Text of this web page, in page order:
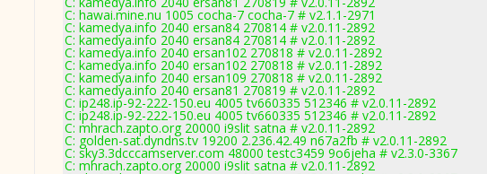
C: hawai.mine.nu 1005 cocha-7 cocha-7 # v2.1.1-2971
C: kamedya.info 2040 ersan84 270814 # v2.0.11-2892
C: kamedya.info 2040 ersan84 270814 # v2.0.11-2892
C: kamedya.info 2040 ersan102 270818 # v2.0.11-2892
C: kamedya.info 2040 ersan102 270818 # v2.0.11-2892
C: kamedya.info 2040 ersan109 270818 # v2.0.11-2892
C: kamedya.info 2040 ersan81 270819 # v2.0.11-2892
C: ip248.ip-92-222-150.eu 4005 tv660335 512346 # v2.0.11-2892
C: ip248.ip-92-222-150.eu 4005 tv660335 512346 # v2.0.11-2892
C: mhrach.zapto.org 20000 i9slit satna # v2.0.11-2892
C: golden-sat.dyndns.tv 19200 2.236.42.49 n67a2fb # v2.0.11-2892
C: sky3.3dcccamserver.com 48000 testc3459 9o6jeha # v2.3.0-3367
C: mhrach.zapto.org 20000 i9slit satna # v2.0.11-2892